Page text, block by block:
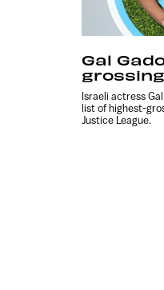
Gal
Israeli actress
list of highest-
Justice League.